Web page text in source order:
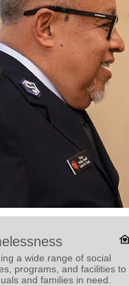
a wide range of social
programs, and facilities to
and families in need.